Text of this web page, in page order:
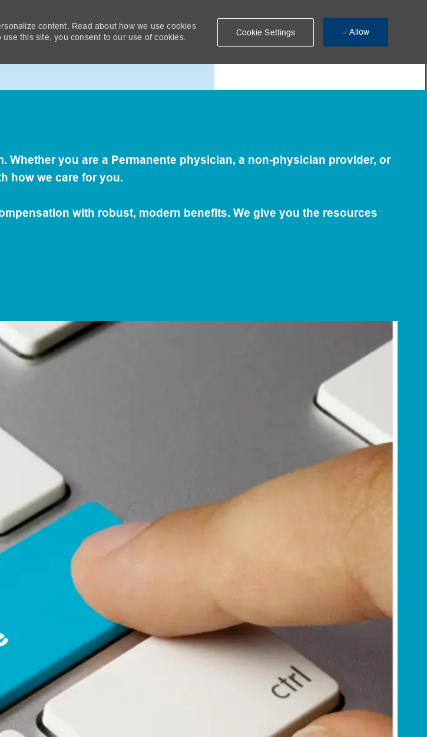
content. Read about how we use cookies
this site, you consent to our use of cookies.
Cookie Settings Allow
Benefits
you are a Permanente physician, a non-physician provider, or
how we care for you.
with robust, modern benefits. We give you the resources